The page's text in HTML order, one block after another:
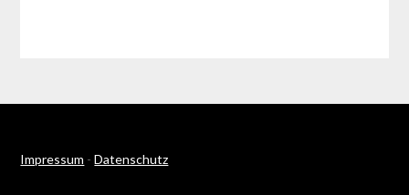
Impressum -Datenschutz